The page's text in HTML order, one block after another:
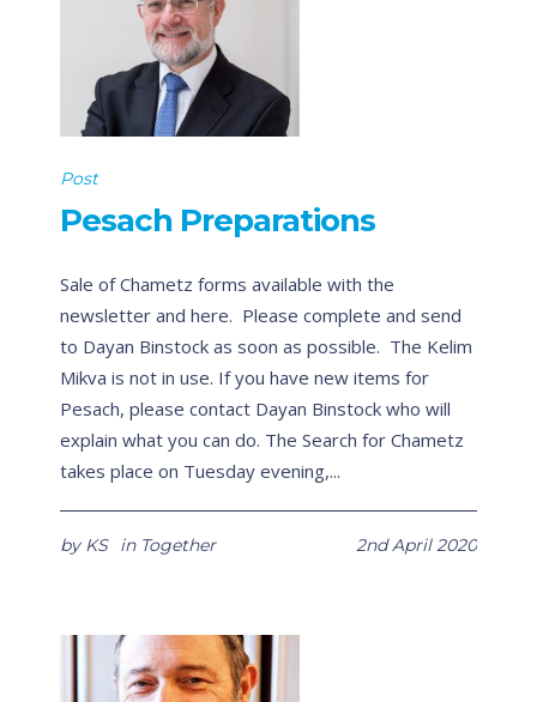
Post
Pesach Preparations
Sale of Chametz forms available with the
newsletter and here. Please complete and send
to Dayan Binstock as soon as possible. The Kelim
Mikva is not in use. If you have new items for
Pesach, please contact Dayan Binstock who will
explain what you can do. The Search for Chametz
takes place on Tuesday evening,...
2nd April 2020
by KS in Together